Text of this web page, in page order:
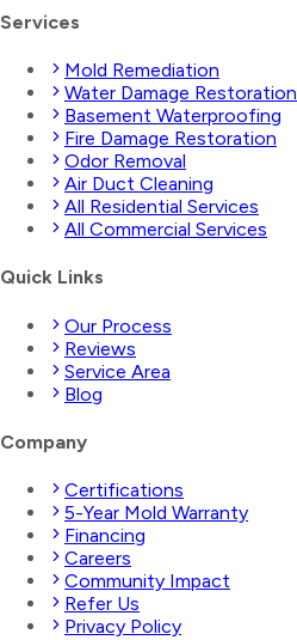
Services
Mold Remediation
Water Damage Restoration
Basement Waterproofing
Fire Damage Restoration
Odor Removal
Air Duct Cleaning
All Residential Services
All Commercial Services
Quick Links
Our Process
Reviews
Service Area
Blog
Company
Certifications
5-Year Mold Warranty
Financing
Careers
Community Impact
Refer Us
Privacy Policy